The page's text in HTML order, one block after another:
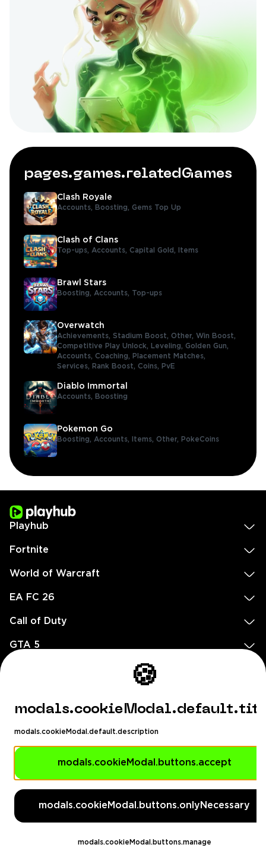
pages.games.relatedGames
Clash Royale
Accounts, Boosting, Gems Top Up
Clash of Clans
Top-ups, Accounts, Capital Gold, Items
Brawl Stars
Boosting, Accounts, Top-ups
Overwatch
Achievements, Stadium Boost, Other, Win Boost,
Competitive Play Unlock,
Leveling, Golden Gun,
Accounts, Coaching,
Placement Matches,
Services,
Rank Boost, Coins, PvE
Diablo Immortal
Accounts, Boosting
Pokemon Go
Boosting, Accounts, Items, Other, PokeCoins
Playhub
Fortnite
World of Warcraft
EA FC 26
Call of Duty
GTA 5
FR
footer.needHelp
Ellados 59, Ioannou building, Office 3, 8020 Paphos, Cyprus
[email protected]
🍪
modals.cookieModal.default.description
modals.cookieModal.buttons.accept
modals.cookieModal.buttons.onlyNecessary
modals.cookieModal.buttons.manage